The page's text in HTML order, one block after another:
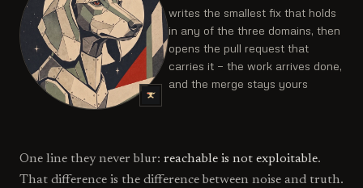
writes the smallest fix that holds
in any of the three domains, then
opens the pull request that
carries it — the work arrives done,
and the merge stays yours
One line they never blur: reachable is not exploitable.
That difference is the difference between noise and truth.